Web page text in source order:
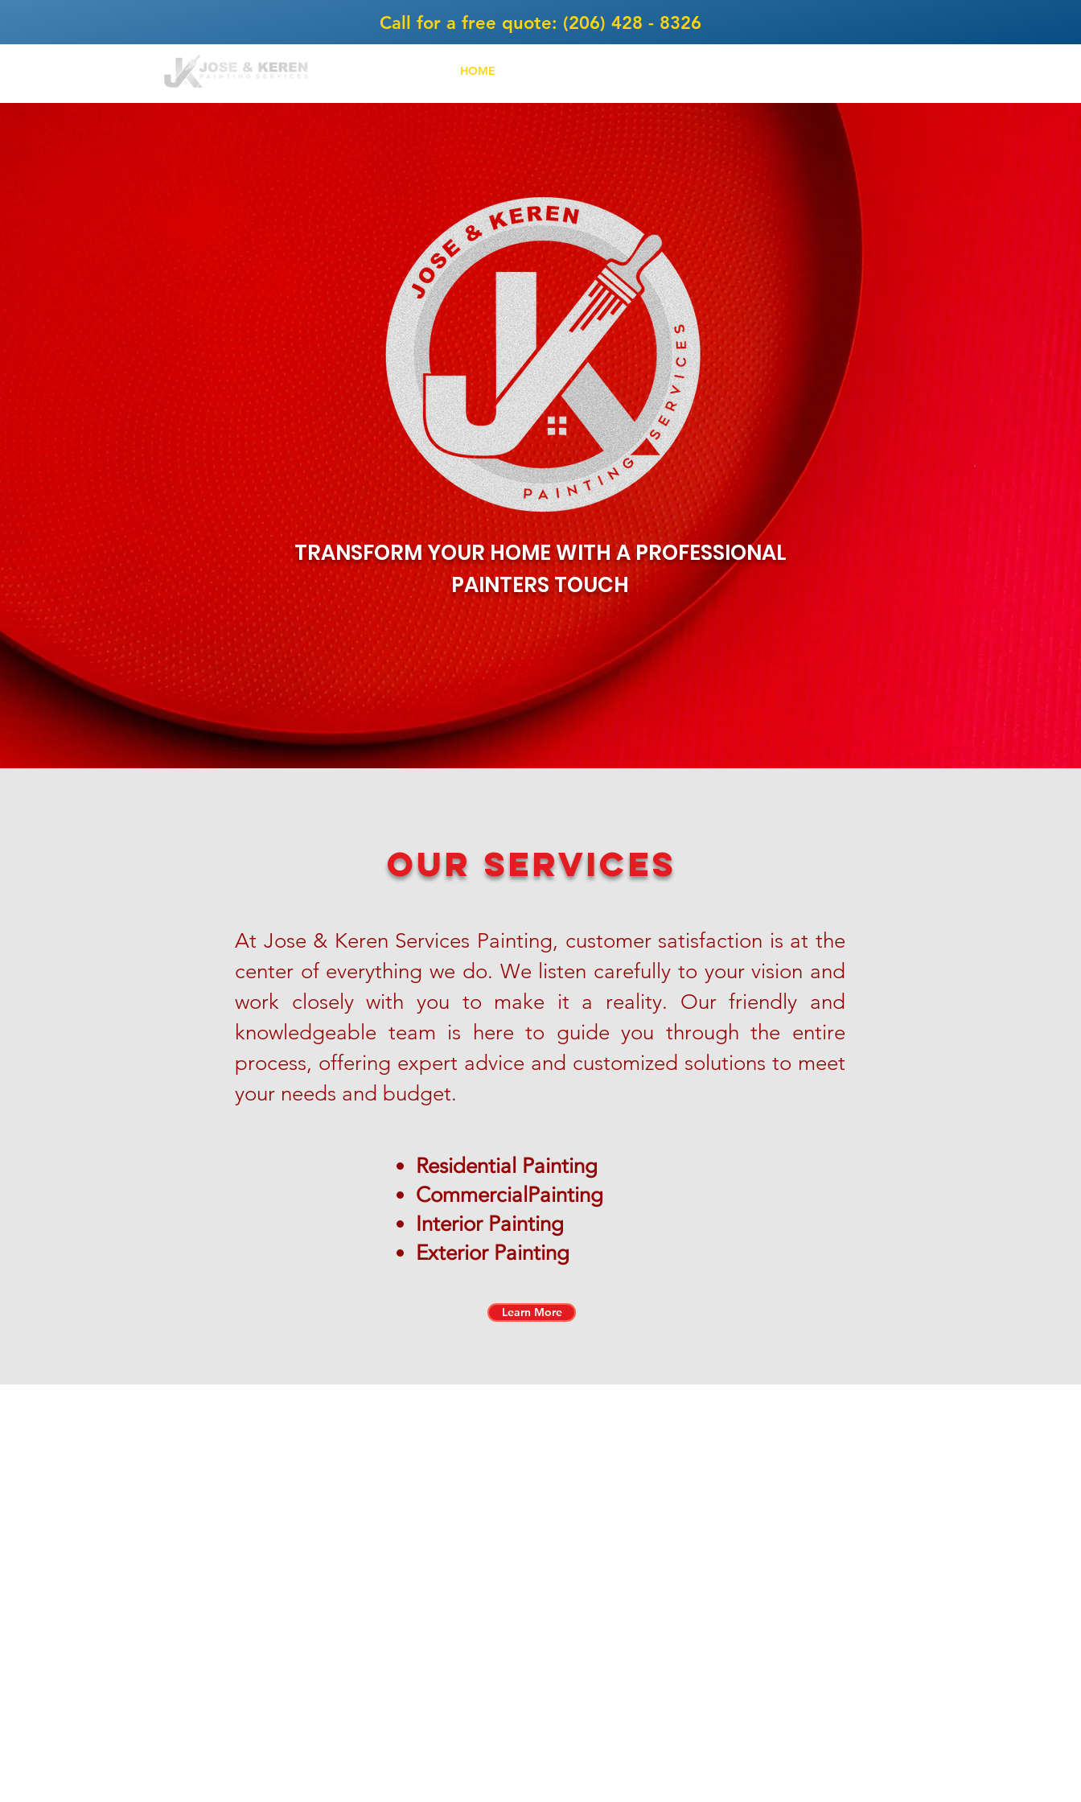
Call for a free quote: (206) 428 - 8326
HOME
TRANSFORM YOUR HOME WITH A PROFESSIONAL
PAINTERS TOUCH
our services
At Jose & Keren Services Painting, customer satisfaction is at the
center of everything we do. We listen carefully to your vision and
work closely with you to make it a reality. Our friendly and
knowledgeable team is here to guide you through the entire
process, offering expert advice and customized solutions to meet
your needs and budget.
Residential Painting
CommercialPainting
Interior Painting
Exterior Painting
Learn More